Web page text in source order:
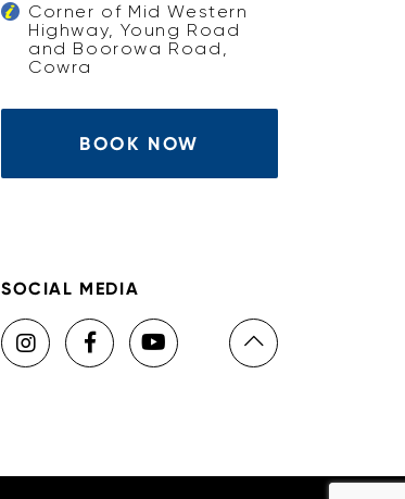
Corner of Mid Western
Highway, Young Road
and Boorowa Road,
Cowra
BOOK NOW
SOCIAL MEDIA